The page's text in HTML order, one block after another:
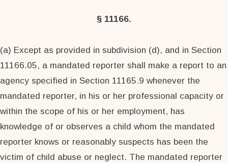
§ 11166.
(a) Except as provided in subdivision (d), and in Section
11166.05, a mandated reporter shall make a report to an
agency specified in Section 11165.9 whenever the
mandated reporter, in his or her professional capacity or
within the scope of his or her employment, has
knowledge of or observes a child whom the mandated
reporter knows or reasonably suspects has been the
victim of child abuse or neglect. The mandated reporter